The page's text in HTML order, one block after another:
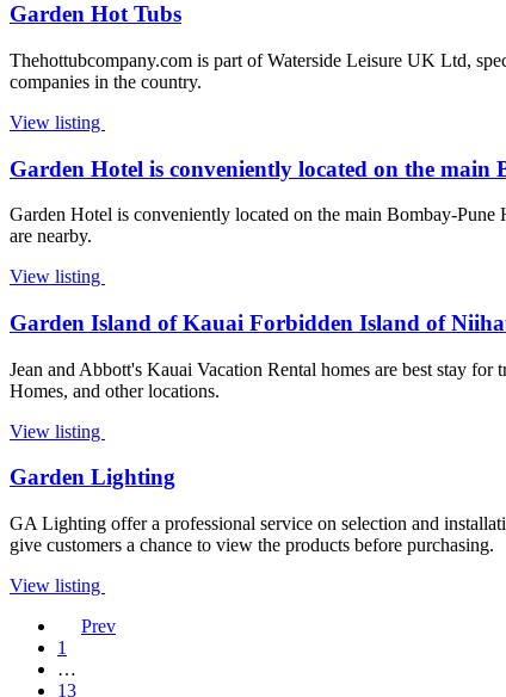
Garden Hot Tubs
Thehottubcompany.com is part of Waterside Leisure UK Ltd,
companies in the country.
View listing
Garden Hotel is conveniently located on the
Garden Hotel is conveniently located on the main Bombay-
are nearby.
View listing
Garden Island of Kauai Forbidden Island of
Jean and Abbott's Kauai Vacation Rental homes are best stay
Homes, and other locations.
View listing
Garden Lighting
GA Lighting offer a professional service on selection and
give customers a chance to view the products before purchasing.
View listing
Prev
1
…
13